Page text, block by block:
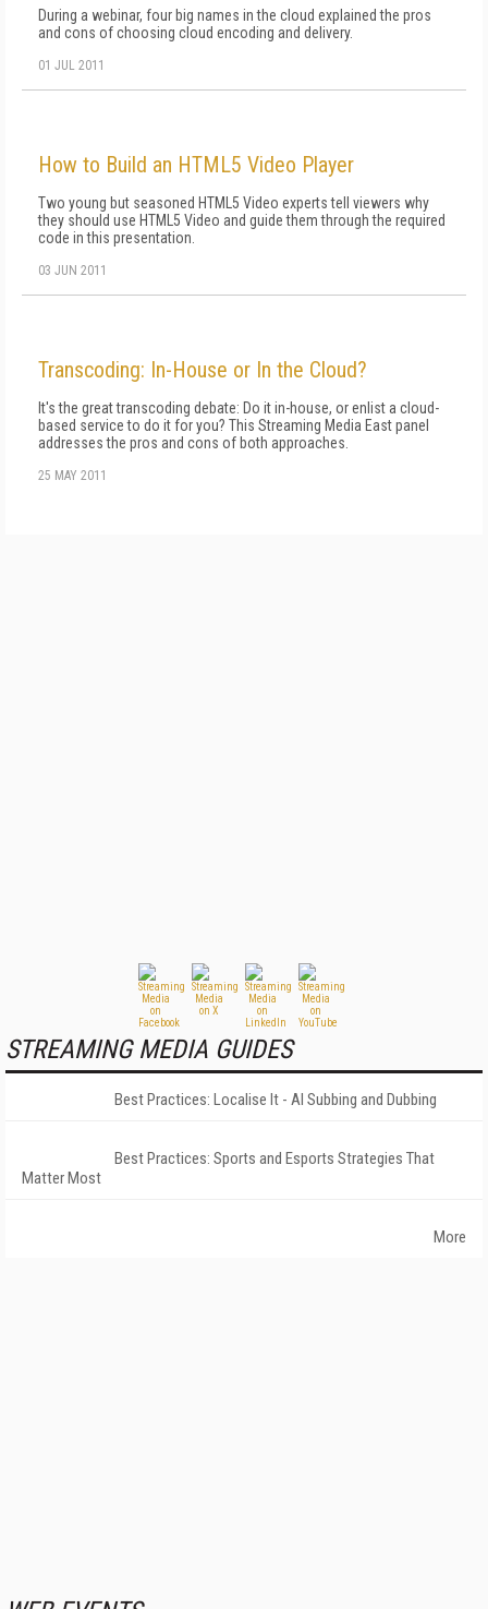
During a webinar, four big names in the cloud explained the pros
and cons of choosing cloud encoding and delivery.
01 JUL 2011
How to Build an HTML5 Video Player
Two young but seasoned HTML5 Video experts tell viewers why
they should use HTML5 Video and guide them through the required
code in this presentation.
03 JUN 2011
Transcoding: In-House or In the Cloud?
It's the great transcoding debate: Do it in-house, or enlist a cloud-
based service to do it for you? This Streaming Media East panel
addresses the pros and cons of both approaches.
25 MAY 2011
STREAMING MEDIA GUIDES
Best Practices: Localise It - AI Subbing and Dubbing
Best Practices: Sports and Esports Strategies That
Matter Most
More